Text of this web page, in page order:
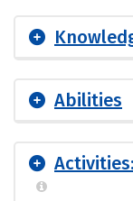
Abilities